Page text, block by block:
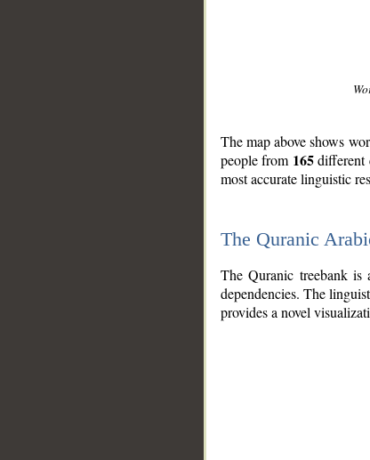
The map above shows
people from 165different
most accurate linguistic
The Quranic
The Quranic treebank
dependencies. The
provides a novel